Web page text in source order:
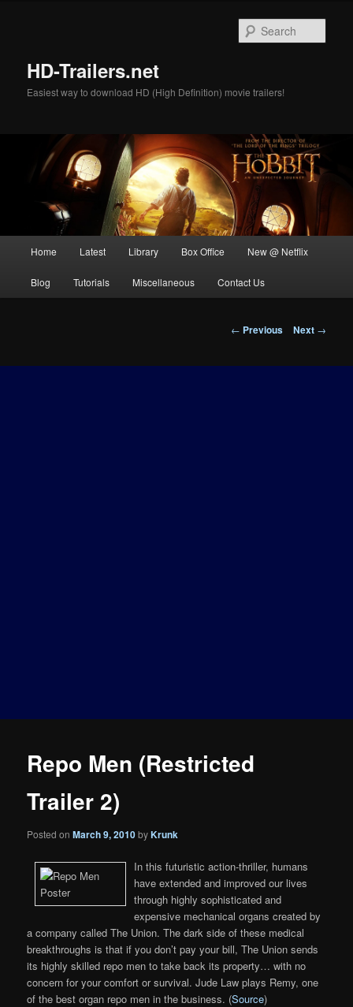
HD-Trailers.net
Easiest way to download HD (High Definition) movie trailers!
Home Latest Library Box Office New @ Netflix
Blog Tutorials Miscellaneous Contact Us
Post
← Previous Next →
Repo Men (Restricted
Trailer 2)
Posted onMarch 9, 2010byKrunk
In this futuristic action-thriller, humans
have extended and improved our lives
through highly sophisticated and
expensive mechanical organs created by
a company called The Union. The dark side of these medical
breakthroughs is that if you don’t pay your bill, The Union sends
its highly skilled repo men to take back its property… with no
concern for your comfort or survival. Jude Law plays Remy, one
of the best organ repo men in the business. (Source)